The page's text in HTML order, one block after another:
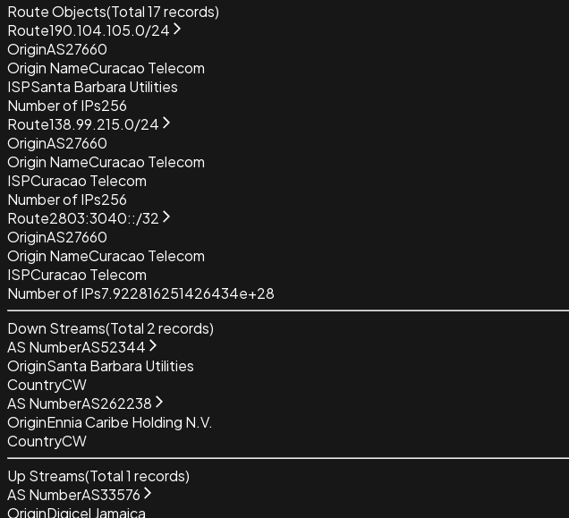
Route Objects(Total17records)
Route190.104.105.0/24
OriginAS27660
Origin NameCuracao Telecom
ISPSanta Barbara Utilities
Number of IPs256
Route138.99.215.0/24
OriginAS27660
Origin NameCuracao Telecom
ISPCuracao Telecom
Number of IPs256
Route2803:3040::/32
OriginAS27660
Origin NameCuracao Telecom
ISPCuracao Telecom
Number of IPs7.922816251426434e+28
Down Streams(Total 2records)
AS NumberAS52344
OriginSanta Barbara Utilities
CountryCW
AS NumberAS262238
OriginEnnia Caribe Holding N.V.
CountryCW
Up Streams(Total1 records)
AS NumberAS33576
OriginDigicel Jamaica